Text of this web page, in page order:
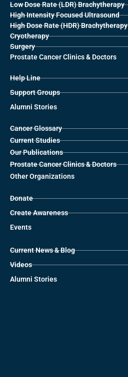
Low Dose Rate (LDR) Brachytherapy
High Intensity Focused Ultrasound
High Dose Rate (HDR) Brachytherapy
Cryotherapy
Surgery
Prostate Cancer Clinics & Doctors
Help Line
Support Groups
Alumni Stories
Cancer Glossary
Current Studies
Our Publications
Prostate Cancer Clinics & Doctors
Other Organizations
Donate
Create Awareness
Events
Current News & Blog
Videos
Alumni Stories